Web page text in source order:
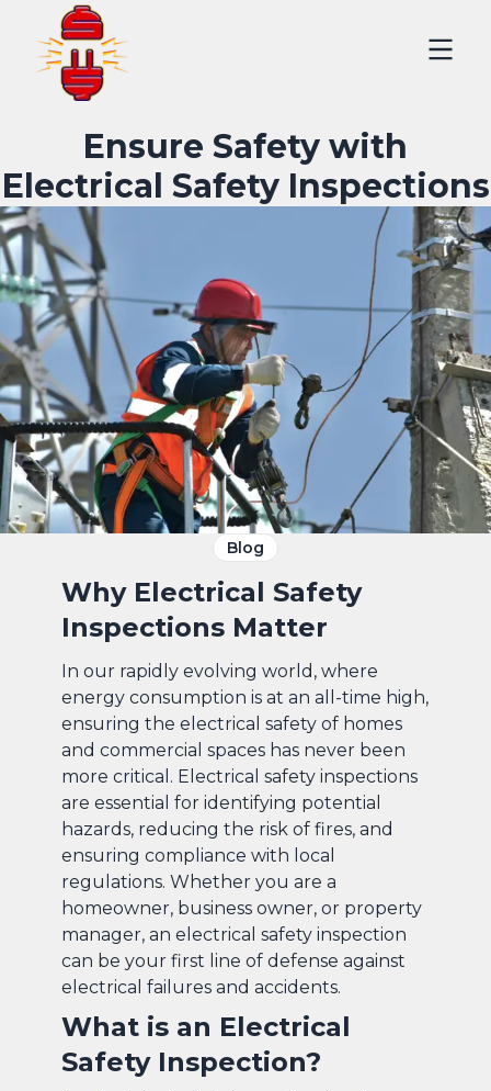
Ensure Safety with
Electrical Safety Inspections
Blog
Why Electrical Safety
Inspections Matter
In our rapidly evolving world, where
energy consumption is at an all-time high,
ensuring the electrical safety of homes
and commercial spaces has never been
more critical. Electrical safety inspections
are essential for identifying potential
hazards, reducing the risk of fires, and
ensuring compliance with local
regulations. Whether you are a
homeowner, business owner, or property
manager, an electrical safety inspection
can be your first line of defense against
electrical failures and accidents.
What is an Electrical
Safety Inspection?